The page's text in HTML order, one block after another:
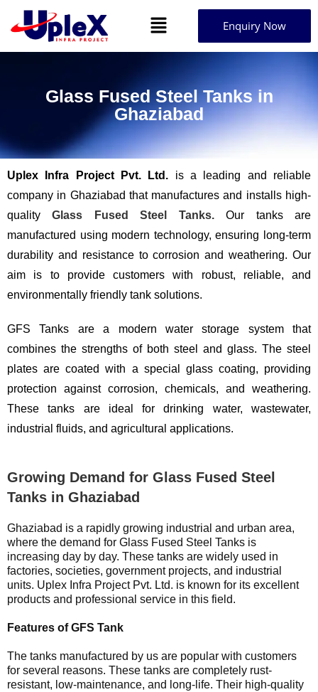
Enquiry Now
Glass Fused Steel Tanks in
Ghaziabad
Uplex Infra Project Pvt. Ltd. is a leading and reliable
company in Ghaziabad that manufactures and installs high-
quality Glass Fused Steel Tanks.Our tanks are
manufactured using modern technology, ensuring long-term
durability and resistance to corrosion and weathering. Our
aim is to provide customers with robust, reliable, and
environmentally friendly tank solutions.
GFS Tanks are a modern water storage system that
combines the strengths of both steel and glass. The steel
plates are coated with a special glass coating, providing
protection against corrosion, chemicals, and weathering.
These tanks are ideal for drinking water, wastewater,
industrial fluids, and agricultural applications.
Growing Demand for Glass Fused Steel
Tanks in Ghaziabad
Ghaziabad is a rapidly growing industrial and urban area,
where the demand for Glass Fused Steel Tanks is
increasing day by day. These tanks are widely used in
factories, societies, government projects, and industrial
units. Uplex Infra Project Pvt. Ltd. is known for its excellent
products and professional service in this field.
Features of GFS Tank
The tanks manufactured by us are popular with customers
for several reasons. These tanks are completely rust-
resistant, low-maintenance, and long-life. Their high-quality